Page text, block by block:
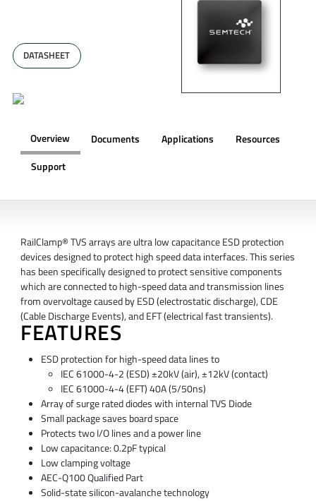
DATASHEET
Overview Documents Applications
Resources
Support
RailClamp® TVS arrays are ultra low capacitance ESD protection
devices designed to protect high speed data interfaces. This series
has been specifically designed to protect sensitive components
which are connected to high-speed data and transmission lines
from overvoltage caused by ESD (electrostatic discharge), CDE
(Cable Discharge Events), and EFT (electrical fast transients).
FEATURES
ESD protection for high-speed data lines to
IEC 61000-4-2 (ESD) ±20kV (air), ±12kV (contact)
IEC 61000-4-4 (EFT) 40A (5/50ns)
Array of surge rated diodes with internal TVS Diode
Small package saves board space
Protects two I/O lines and a power line
Low capacitance: 0.2pF typical
Low clamping voltage
AEC-Q100 Qualified Part
Solid-state silicon-avalanche technology